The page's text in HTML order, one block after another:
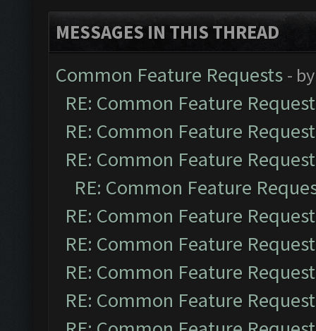
MESSAGES IN THIS THREAD
Common Feature Requests -
RE: Common Feature
RE: Common Feature
RE: Common Feature
RE: Common Feature
RE: Common Feature
RE: Common Feature
RE: Common Feature
RE: Common Feature